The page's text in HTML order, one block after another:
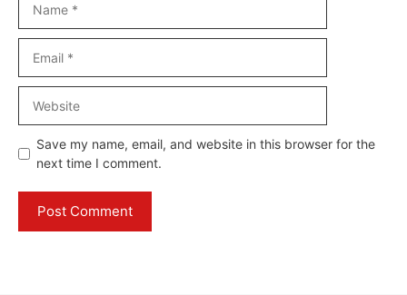
Save my name, email, and website in this browser for the
next time I comment.